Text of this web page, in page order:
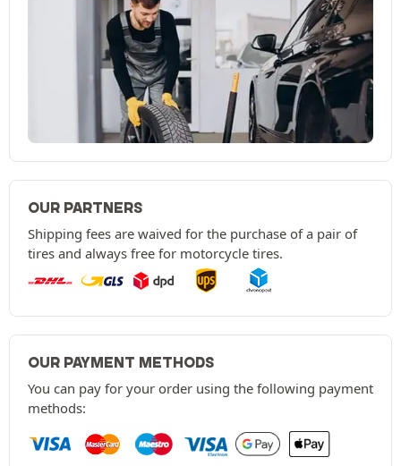
OUR PARTNERS
Shipping fees are waived for the purchase of a pair of
tires and always free for motorcycle tires.
OUR PAYMENT METHODS
You can pay for your order using the following payment
methods: